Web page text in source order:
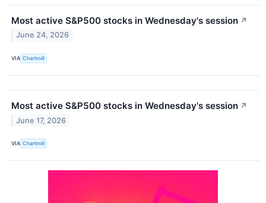
Most active S&P500 stocks in Wednesday's session ↗
June 24, 2026
VIA Chartmill
Most active S&P500 stocks in Wednesday's session ↗
June 17, 2026
VIA Chartmill